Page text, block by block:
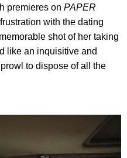
premieres on PAPER
with the dating
shot of her taking
like an inquisitive and
to dispose of all the